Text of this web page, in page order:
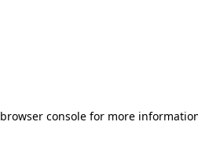
browser consolefor more